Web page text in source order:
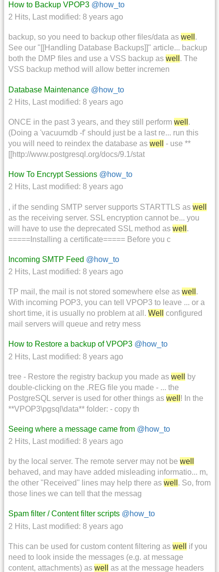
How to Backup VPOP3 @how_to
2 Hits, Last modified: 8 years ago
backup, so you need to backup other files/data as well .
See our "[[Handling Database Backups]]" article... backup
both the DMP files and use a VSS backup as well . The
VSS backup method will allow better incremen
Database Maintenance @how_to
2 Hits, Last modified: 8 years ago
ONCE in the past 3 years, and they still perform well .
(Doing a 'vacuumdb -f' should just be a last re... run this
you will need to reindex the database as well
- use **
[[http://www.postgresql.org/docs/9.1/stat
How To Encrypt Sessions @how_to
2 Hits, Last modified: 8 years ago
, if the sending SMTP server supports STARTTLS as well
as the receiving server. SSL encryption cannot be... you
will have to use the deprecated SSL method as well .
=====Installing a certificate===== Before you c
Incoming SMTP Feed @how_to
2 Hits, Last modified: 8 years ago
TP mail, the mail is not stored somewhere else as well .
With incoming POP3, you can tell VPOP3 to leave ... or a
short time, it is usually no problem at all. Well
configured
mail servers will queue and retry mess
How to Restore a backup of VPOP3 @how_to
2 Hits, Last modified: 8 years ago
tree - Restore the registry backup you made as well
by
double-clicking on the .REG file you made - ... the
PostgreSQL server is used for other things as well ! In the
**VPOP3\pgsql\data** folder: - copy th
Seeing where a message came from @how_to
2 Hits, Last modified: 8 years ago
by the local server. The remote server may not be well
behaved, and may have added misleading informatio... m,
the other ''Received'' lines may help there as well . So, from
those lines we can tell that the messag
Spam filter / Content filter scripts @how_to
2 Hits, Last modified: 8 years ago
This can be used for custom content filtering as well
if you
need to look inside the messages (e.g. at message
content, attachments) as well as at the message headers